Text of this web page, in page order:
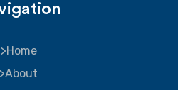
Home
About